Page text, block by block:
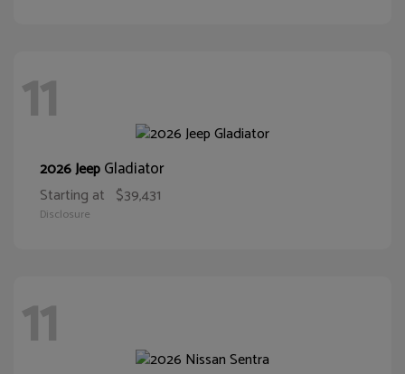
11
2026 JeepGladiator
Starting at $39,431
Disclosure
11